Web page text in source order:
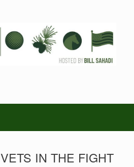
VETS IN THE FIGHT